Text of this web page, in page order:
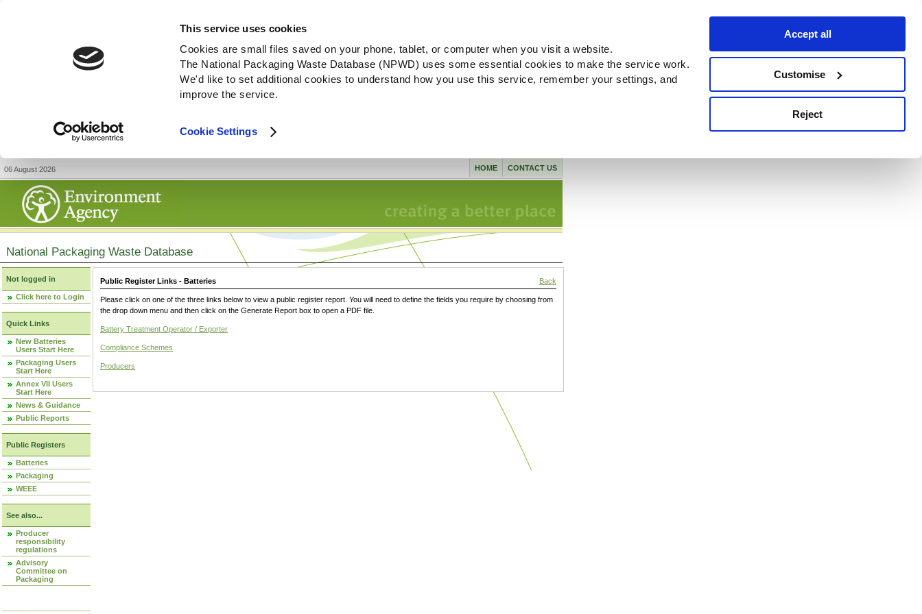
This service uses cookies
Cookies are small files saved on your phone, tablet, or computer when you visit a website.
The National Packaging Waste Database (NPWD) uses some essential cookies to make the service work.
We'd like to set additional cookies to understand how you use this service, remember your settings, and
improve the service.
Cookie Settings
Accept all
Customise
Reject
06 August 2026 CONTACT US
HOME
National Packaging Waste Database
Not logged in
Click here to Login
Quick Links
New Batteries
Users Start Here
Packaging Users
Start Here
Annex VII Users
Start Here
News & Guidance
Public Reports
Public Registers
Batteries
Packaging
WEEE
See also...
Producer
responsibility
regulations
Advisory
Committee on
Packaging
Public Register Links - Batteries Back
Please click on one of the three links below to view a public register report. You will need to define the fields you require by choosing from
the drop down menu and then click on the Generate Report box to open a PDF file.
Battery Treatment Operator / Exporter
Compliance Schemes
Producers